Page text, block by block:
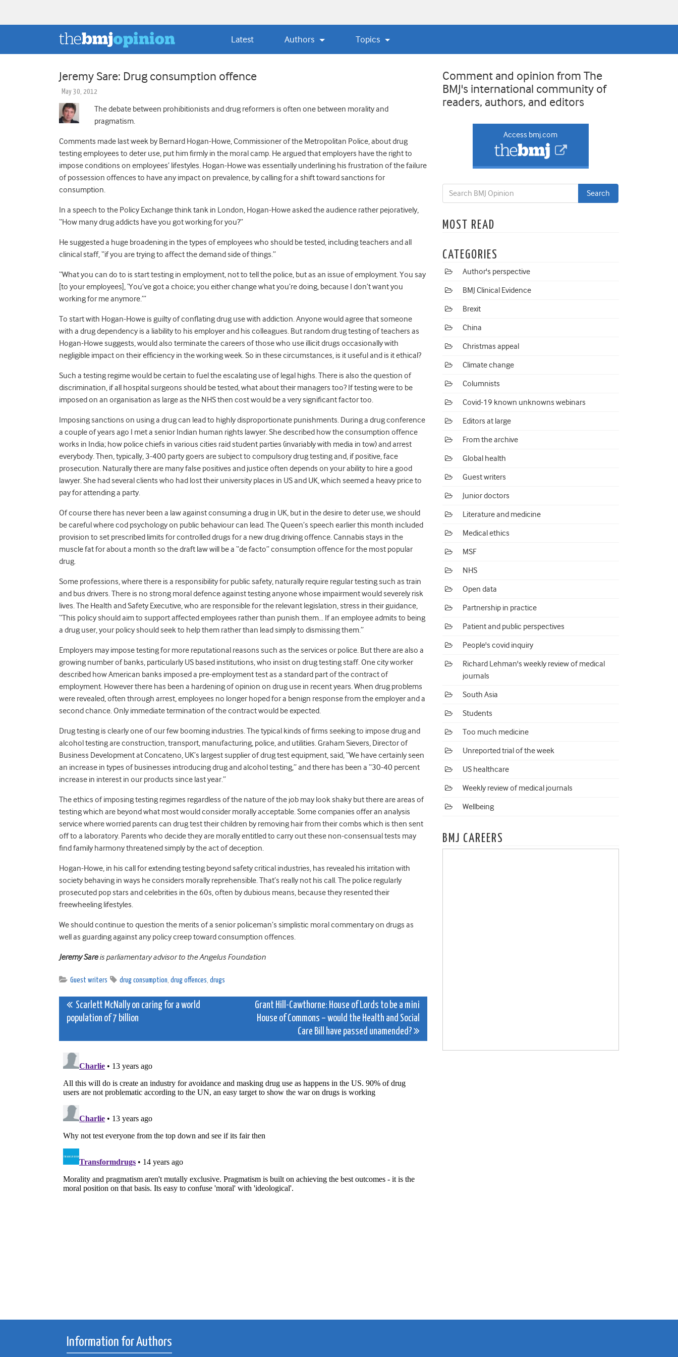
Latest Authors Topics
Jeremy Sare: Drug consumption offence
May 30, 2012
The debate between prohibitionists and drug reformers is often one between morality and
pragmatism.
Comments made last week by Bernard Hogan-Howe, Commissioner of the Metropolitan Police, about drug
testing employees to deter use, put him firmly in the moral camp. He argued that employers have the right to
impose conditions on employees’ lifestyles. Hogan-Howe was essentially underlining his frustration of the failure
of possession offences to have any impact on prevalence, by calling for a shift toward sanctions for
consumption.
In a speech to the Policy Exchange think tank in London, Hogan-Howe asked the audience rather pejoratively,
“How many drug addicts have you got working for you?”
He suggested a huge broadening in the types of employees who should be tested, including teachers and all
clinical staff, “if you are trying to affect the demand side of things.”
“What you can do to is start testing in employment, not to tell the police, but as an issue of employment. You say
[to your employees], ‘You’ve got a choice; you either change what you’re doing, because I don’t want you
working for me anymore.’”
To start with Hogan-Howe is guilty of conflating drug use with addiction. Anyone would agree that someone
with a drug dependency is a liability to his employer and his colleagues. But random drug testing of teachers as
Hogan-Howe suggests, would also terminate the careers of those who use illicit drugs occasionally with
negligible impact on their efficiency in the working week. So in these circumstances, is it useful and is it ethical?
Such a testing regime would be certain to fuel the escalating use of legal highs. There is also the question of
discrimination, if all hospital surgeons should be tested, what about their managers too? If testing were to be
imposed on an organisation as large as the NHS then cost would be a very significant factor too.
Imposing sanctions on using a drug can lead to highly disproportionate punishments. During a drug conference
a couple of years ago I met a senior Indian human rights lawyer. She described how the consumption offence
works in India; how police chiefs in various cities raid student parties (invariably with media in tow) and arrest
everybody. Then, typically, 3-400 party goers are subject to compulsory drug testing and, if positive, face
prosecution. Naturally there are many false positives and justice often depends on your ability to hire a good
lawyer. She had several clients who had lost their university places in US and UK, which seemed a heavy price to
pay for attending a party.
Of course there has never been a law against consuming a drug in UK, but in the desire to deter use, we should
be careful where cod psychology on public behaviour can lead. The Queen’s speech earlier this month included
provision to set prescribed limits for controlled drugs for a new drug driving offence. Cannabis stays in the
muscle fat for about a month so the draft law will be a “de facto” consumption offence for the most popular
drug.
Some professions, where there is a responsibility for public safety, naturally require regular testing such as train
and bus drivers. There is no strong moral defence against testing anyone whose impairment would severely risk
lives. The Health and Safety Executive, who are responsible for the relevant legislation, stress in their guidance,
“This policy should aim to support affected employees rather than punish them… If an employee admits to being
a drug user, your policy should seek to help them rather than lead simply to dismissing them.”
Employers may impose testing for more reputational reasons such as the services or police. But there are also a
growing number of banks, particularly US based institutions, who insist on drug testing staff. One city worker
described how American banks imposed a pre-employment test as a standard part of the contract of
employment. However there has been a hardening of opinion on drug use in recent years. When drug problems
were revealed, often through arrest, employees no longer hoped for a benign response from the employer and a
second chance. Only immediate termination of the contract would be expected.
Drug testing is clearly one of our few booming industries. The typical kinds of firms seeking to impose drug and
alcohol testing are construction, transport, manufacturing, police, and utilities. Graham Sievers, Director of
Business Development at Concateno, UK’s largest supplier of drug test equipment, said, “We have certainly seen
an increase in types of businesses introducing drug and alcohol testing,” and there has been a “30-40 percent
increase in interest in our products since last year.”
The ethics of imposing testing regimes regardless of the nature of the job may look shaky but there are areas of
testing which are beyond what most would consider morally acceptable. Some companies offer an analysis
service where worried parents can drug test their children by removing hair from their combs which is then sent
off to a laboratory. Parents who decide they are morally entitled to carry out these non-consensual tests may
find family harmony threatened simply by the act of deception.
Hogan-Howe, in his call for extending testing beyond safety critical industries, has revealed his irritation with
society behaving in ways he considers morally reprehensible. That’s really not his call. The police regularly
prosecuted pop stars and celebrities in the 60s, often by dubious means, because they resented their
freewheeling lifestyles.
We should continue to question the merits of a senior policeman’s simplistic moral commentary on drugs as
well as guarding against any policy creep toward consumption offences.
Jeremy Sareis parliamentary advisor to the Angelus Foundation
Guest writers drug consumption drug offences drugs
Post
navigation
Scarlett McNally on caring for a world
population of 7 billion
Grant Hill-Cawthorne: House of Lords to be a mini
House of Commons – would the Health and Social
Care Bill have passed unamended?
Comment and opinion from The
BMJ's international community of
readers, authors, and editors
Access bmj.com
MOST READ
CATEGORIES
Author's perspective
BMJ Clinical Evidence
Brexit
China
Christmas appeal
Climate change
Columnists
Covid-19 known unknowns webinars
Editors at large
From the archive
Global health
Guest writers
Junior doctors
Literature and medicine
Medical ethics
MSF
NHS
Open data
Partnership in practice
Patient and public perspectives
People's covid inquiry
Richard Lehman's weekly review of medical
journals
South Asia
Students
Too much medicine
Unreported trial of the week
US healthcare
Weekly review of medical journals
Wellbeing
BMJ CAREERS
Information for Authors